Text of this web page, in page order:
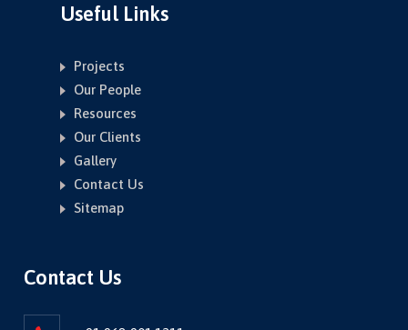
Useful Links
Projects
Our People
Resources
Our Clients
Gallery
Contact Us
Sitemap
Contact Us